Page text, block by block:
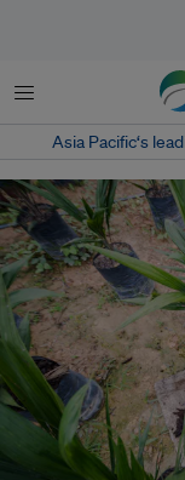
Menu
Asia Pacific‘s